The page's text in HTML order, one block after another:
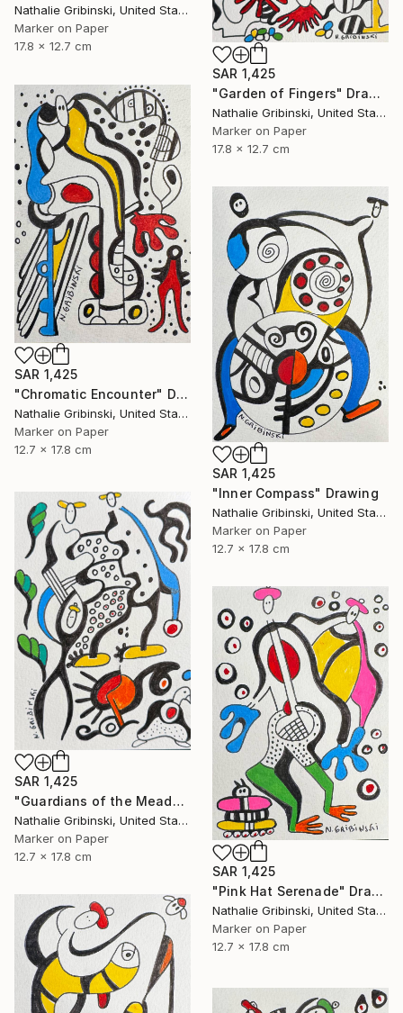
Nathalie Gribinski, United States
Marker on Paper
17.8 x 12.7 cm
SAR 1,425
"Garden of Fingers" Drawing
Nathalie Gribinski, United States
Marker on Paper
17.8 x 12.7 cm
SAR 1,425
"Chromatic Encounter" Drawing
Nathalie Gribinski, United States
Marker on Paper
12.7 x 17.8 cm
SAR 1,425
"Inner Compass" Drawing
Nathalie Gribinski, United States
Marker on Paper
12.7 x 17.8 cm
SAR 1,425
"Guardians of the Meadow" Drawing
Nathalie Gribinski, United States
Marker on Paper
12.7 x 17.8 cm
SAR 1,425
"Pink Hat Serenade" Drawing
Nathalie Gribinski, United States
Marker on Paper
12.7 x 17.8 cm